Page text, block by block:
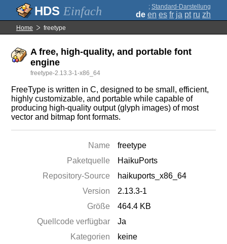
Einfach ; Standard-Darstellung
de en es fr ja pt ru zh
Home freetype
A free, high-quality, and portable font
engine
freetype-2.13.3-1-x86_64
FreeType is written in C, designed to be small, efficient,
highly customizable, and portable while capable of
producing high-quality output (glyph images) of most
vector and bitmap font formats.
Name
freetype
Paketquelle
HaikuPorts
Repository-Source
haikuports_x86_64
Version
2.13.3-1
Größe
464.4 KB
Quellcode verfügbar
Ja
Kategorien
keine